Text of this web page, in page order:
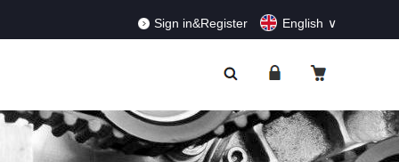
Sign in&Register English